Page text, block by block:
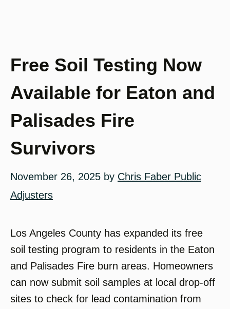
Free Soil Testing Now
Available for Eaton and
Palisades Fire
Survivors
November 26, 2025 by Chris Faber Public
Adjusters
Los Angeles County has expanded its free
soil testing program to residents in the Eaton
and Palisades Fire burn areas. Homeowners
can now submit soil samples at local drop-off
sites to check for lead contamination from